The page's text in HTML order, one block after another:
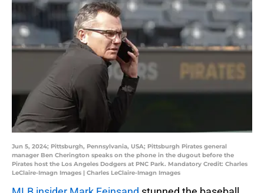
Jun 5, 2024; Pittsburgh, Pennsylvania, USA; Pittsburgh Pirates general
manager Ben Cherington speaks on the phone in the dugout before the
Pirates host the Los Angeles Dodgers at PNC Park. Mandatory Credit: Charles
LeClaire-Imagn Images | Charles LeClaire-Imagn Images